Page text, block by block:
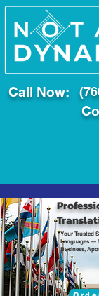
Call Now:
Your Trusted
Languages —
Business,